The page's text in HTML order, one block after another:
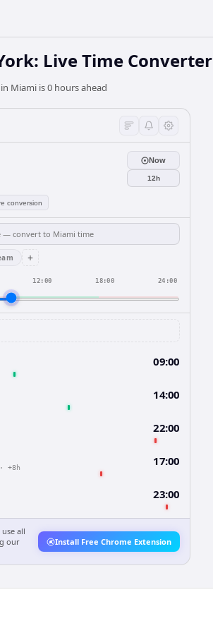
Live Time Converter
Miami is 0 hours ahead
conversion
Now
12h
+
12:00 18:00 24:00
09:00
14:00
22:00
+8h 17:00
23:00
use all
our
Install Free Chrome Extension